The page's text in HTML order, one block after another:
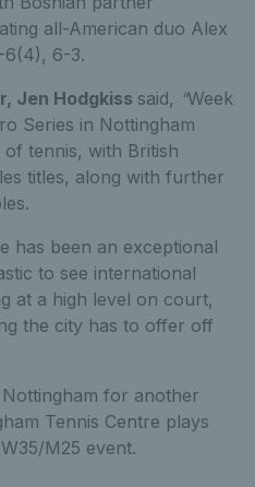
all-American duo Alex
6(4), 6-3.
Jen Hodgkiss said, “Week
Series in Nottingham
tennis, with British
titles, along with further
has been an exceptional
to see international
at a high level on court,
the city has to offer off
Nottingham for another
Tennis Centre plays
M25 event.